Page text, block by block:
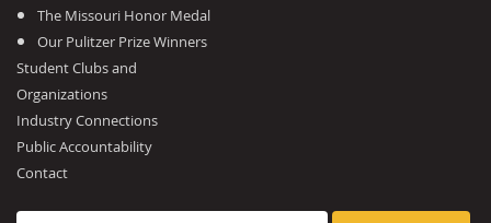
The Missouri Honor Medal
Our Pulitzer Prize Winners
Student Clubs and
Organizations
Industry Connections
Public Accountability
Contact